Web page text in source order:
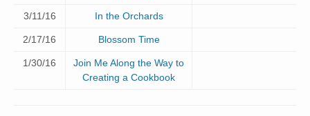
3/11/16 In the Orchards
2/17/16 Blossom Time
1/30/16
Join Me Along the Way to
Creating a Cookbook